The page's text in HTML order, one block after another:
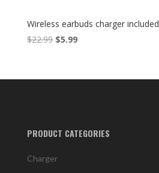
Wireless earbuds charger included
$22.99 Original
$22.99.
$5.99Current
$5.99.
PRODUCT CATEGORIES
Charger